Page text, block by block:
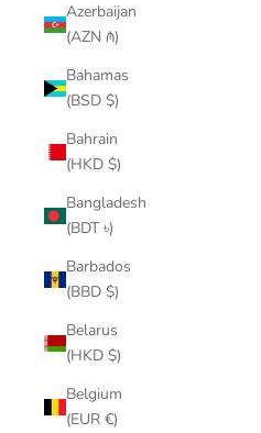
Azerbaijan
(AZN ₼)
Bahamas
(BSD $)
Bahrain
(HKD $)
Bangladesh
(BDT ৳)
Barbados
(BBD $)
Belarus
(HKD $)
Belgium
(EUR €)